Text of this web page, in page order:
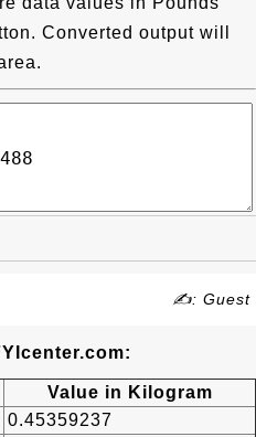
Converted output will
✍: Guest
Value in Kilogram
0.45359237